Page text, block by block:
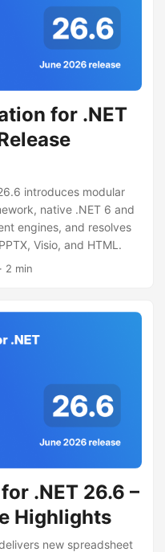
for .NET
introduces modular
native .NET 6 and
engines, and resolves
Visio, and HTML.
2 min
.NET 26.6 –
Highlights
new spreadsheet